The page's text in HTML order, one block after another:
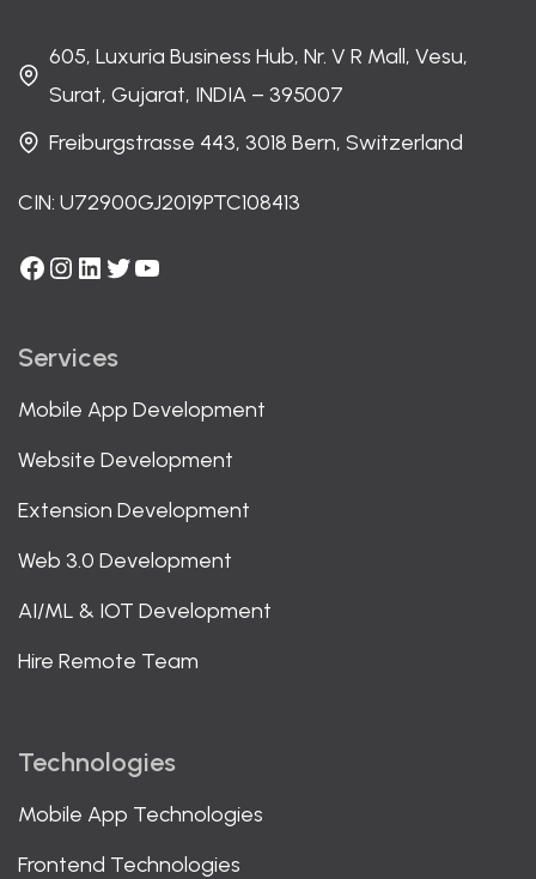
605, Luxuria Business Hub, Nr. V R Mall, Vesu,
Surat, Gujarat, INDIA – 395007
Freiburgstrasse 443, 3018 Bern, Switzerland
CIN: U72900GJ2019PTC108413
Facebook
Instagram
LinkedIn
Twitter
YouTube
Services
Mobile App Development
Website Development
Extension Development
Web 3.0 Development
AI/ML & IOT Development
Hire Remote Team
Technologies
Mobile App Technologies
Frontend Technologies